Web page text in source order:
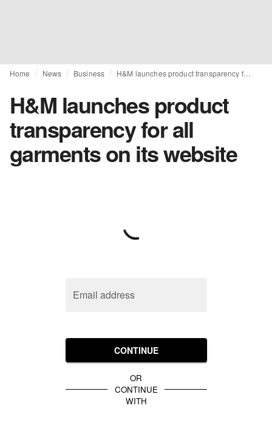
Home News Business H&M launches product transparency for all garments on its website
H&M launches product
transparency for all
garments on its website
Email address
CONTINUE
OR
CONTINUE
WITH